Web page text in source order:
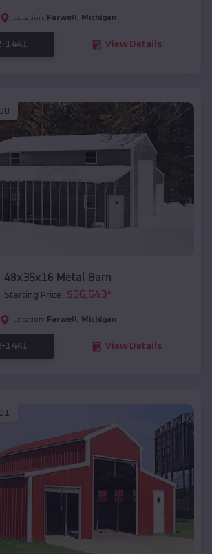
Location: Farwell , Michigan
1441 View Details
48x35x16 Metal Barn
Starting Price: $36,543*
Location: Farwell , Michigan
1441 View Details